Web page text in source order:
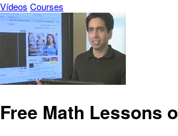
Vídeos Courses
Free Math Lessons